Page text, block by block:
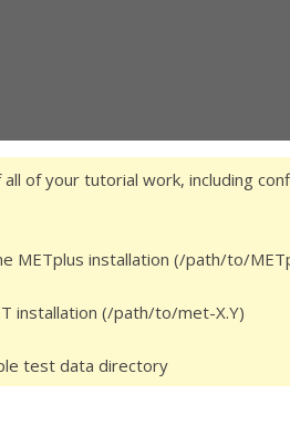
of your tutorial work, including
METplus installation (/path/to/
installation (/path/to/met-X.Y)
test data directory